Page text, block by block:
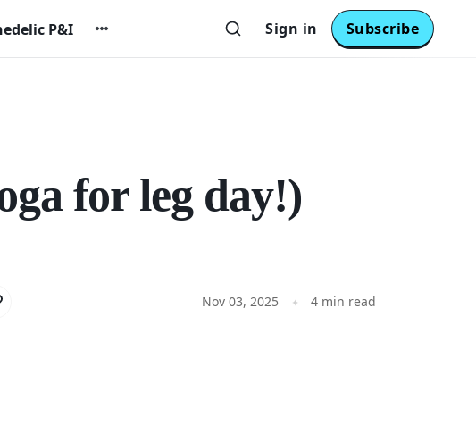
P&I Sign in Subscribe
for leg day!)
Nov 03, 2025 4 min read